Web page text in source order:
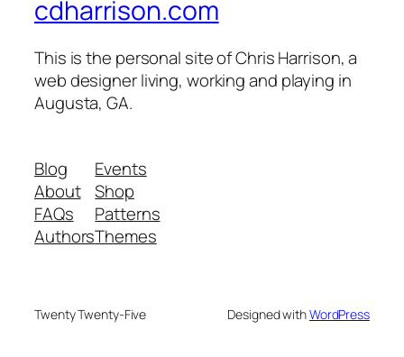
cdharrison.com
This is the personal site of Chris Harrison, a
web designer living, working and playing in
Augusta, GA.
Blog
About
FAQs
Authors
Events
Shop
Patterns
Themes
Twenty Twenty-Five Designed withWordPress